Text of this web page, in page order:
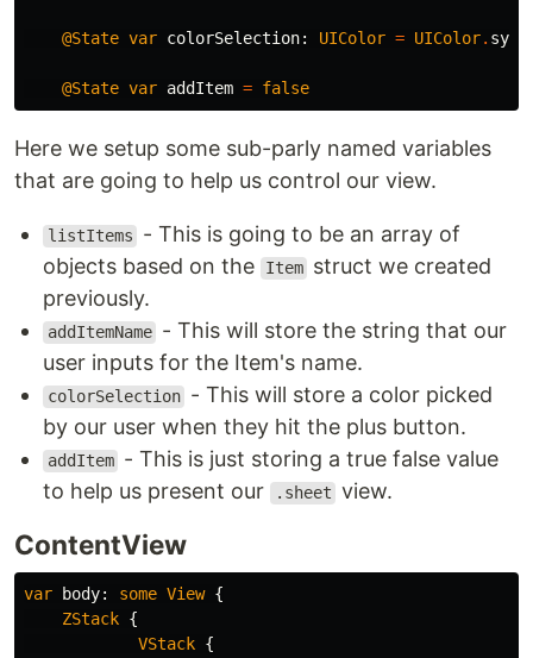
@State var colorSelection: UIColor = UIColor.
@State var addItem = false
Here we setup some sub-parly named variables
that are going to help us control our view.
listItems
- This is going to be an array of
objects based on the
Item struct we created
previously.
addItemName - This will store the string that our
user inputs for the Item's name.
colorSelection - This will store a color picked
by our user when they hit the plus button.
addItem - This is just storing a true false value
to help us present our
.sheet view.
ContentView
var body: some View {
ZStack {
VStack {